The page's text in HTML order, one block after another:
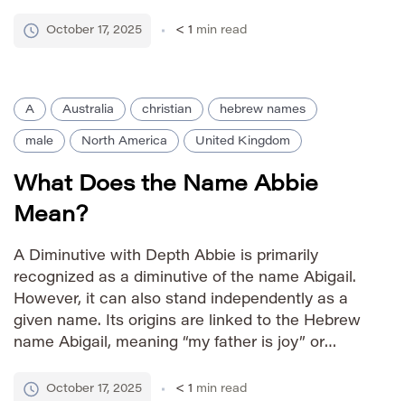
back to the early Middle Ages in England,
October 17, 2025 < 1 min read
A Australia christian hebrew names
male North America United Kingdom
What Does the Name Abbie
Mean?
A Diminutive with Depth Abbie is primarily
recognized as a diminutive of the name Abigail.
However, it can also stand independently as a
given name. Its origins are linked to the Hebrew
name Abigail, meaning “my father is joy” or
connotations of happiness, delight, and familial
October 17, 2025 < 1 min read